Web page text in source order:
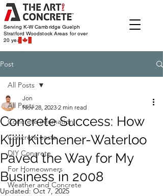
Serving K-W Cambridge Guelph
Stratford WoodstockAreas for over
20 years
Post
All Posts
Concrete infomation
Concrete costs
DIY Concrete
For Homeowners
Weather and Concrete
All Posts
Concrete Success: How
Kijiji Kitchener-Waterloo
Paved the Way for My
Business in 2008
Jon
Nov 28, 2023 2 min read
Updated: Oct 7, 2025